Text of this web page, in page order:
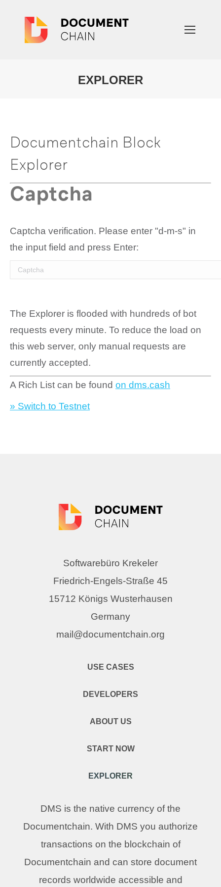
EXPLORER
Documentchain Block
Explorer
Captcha
Captcha verification. Please enter "d-m-s" in
the input field and press Enter:
The Explorer is flooded with hundreds of bot
requests every minute. To reduce the load on
this web server, only manual requests are
currently accepted.
A Rich List can be found on dms.cash
» Switch to Testnet
Softwarebüro Krekeler
Friedrich-Engels-Straße 45
15712 Königs Wusterhausen
Germany
mail@documentchain.org
USE CASES
DEVELOPERS
ABOUT US
START NOW
EXPLORER
DMS is the native currency of the
Documentchain. With DMS you authorize
transactions on the blockchain of
Documentchain and can store document
records worldwide accessible and